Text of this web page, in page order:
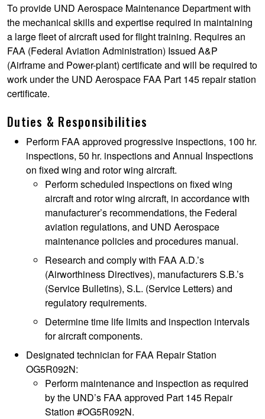
To provide UND Aerospace Maintenance Department with
the mechanical skills and expertise required in maintaining
a large fleet of aircraft used for flight training. Requires an
FAA (Federal Aviation Administration) Issued A&P
(Airframe and Power-plant) certificate and will be required to
work under the UND Aerospace FAA Part 145 repair station
certificate.
Duties & Responsibilities
Perform FAA approved progressive inspections, 100 hr.
inspections, 50 hr. inspections and Annual Inspections
on fixed wing and rotor wing aircraft.
Perform scheduled inspections on fixed wing
aircraft and rotor wing aircraft, in accordance with
manufacturer’s recommendations, the Federal
aviation regulations, and UND Aerospace
maintenance policies and procedures manual.
Research and comply with FAA A.D.’s
(Airworthiness Directives), manufacturers S.B.’s
(Service Bulletins), S.L. (Service Letters) and
regulatory requirements.
Determine time life limits and inspection intervals
for aircraft components.
Designated technician for FAA Repair Station
OG5R092N:
Perform maintenance and inspection as required
by the UND’s FAA approved Part 145 Repair
Station #OG5R092N.